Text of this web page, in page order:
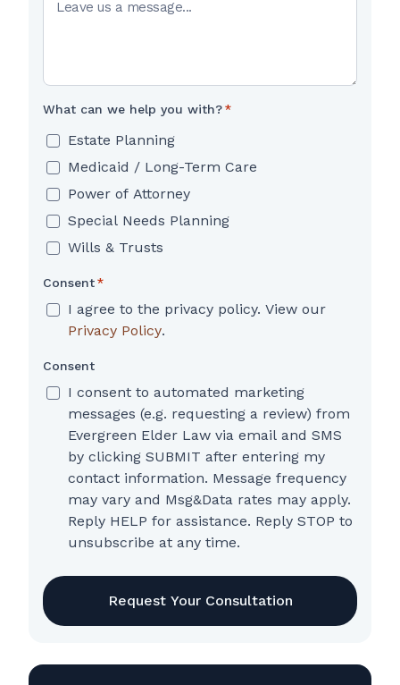
What can we help you with? *
Estate Planning
Medicaid / Long-Term Care
Power of Attorney
Special Needs Planning
Wills & Trusts
Consent *
I agree to the privacy policy. View our
Privacy Policy.
Consent
I consent to automated marketing
messages (e.g. requesting a review) from
Evergreen Elder Law via email and SMS
by clicking SUBMIT after entering my
contact information. Message frequency
may vary and Msg&Data rates may apply.
Reply HELP for assistance. Reply STOP to
unsubscribe at any time.
CAPTCHA